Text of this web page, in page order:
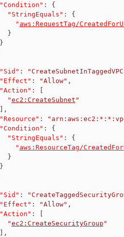
"Condition" :
{
"StringEquals" :
{
" aws:RequestTag/
}
}
"Sid" :
"Effect" : "Allow" ,
"Action" :
"ec2:CreateSubnet "
,
"Resource" :
"Condition" :
{
"StringEquals" :
{
" aws:ResourceTag/
}
}
"Sid" :
"Effect" : "Allow" ,
"Action" :
"ec2:CreateSecurityGroup "
,